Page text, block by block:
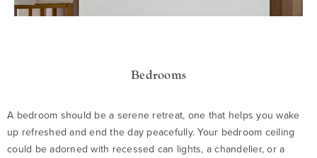
Bedrooms
A bedroom should be a serene retreat, one that helps you wake
up refreshed and end the day peacefully. Your bedroom ceiling
could be adorned with recessed can lights, a chandelier, or a